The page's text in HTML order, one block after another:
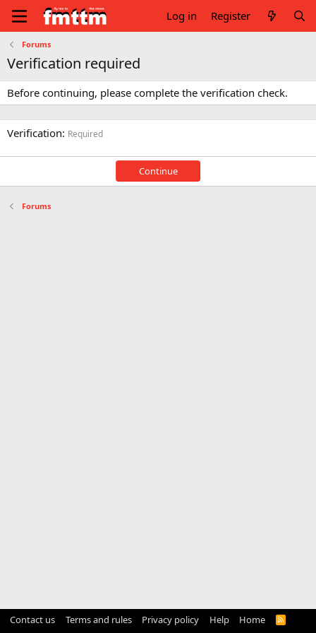
Log in Register
Forums
Verification required
Before continuing, please complete the verification check.
Verification Required
Continue
Forums
Contact us Terms and rules Privacy policy Help Home
R